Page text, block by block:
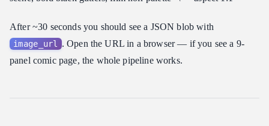
After ~30 seconds you should see a JSON blob with
image_url
. Open the URL in a browser — if you see a 9-
panel comic page, the whole pipeline works.